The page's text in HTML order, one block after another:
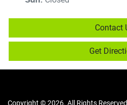
Contact
Get
Copyright ©2026. All Rights